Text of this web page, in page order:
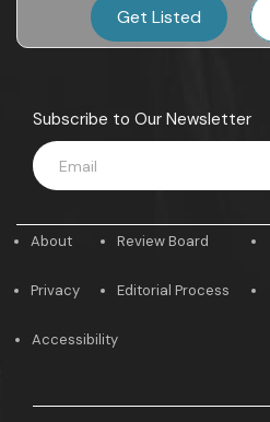
Get Listed
Subscribe to Our Newsletter
About
Privacy
Review Board
Editorial Process
Accessibility